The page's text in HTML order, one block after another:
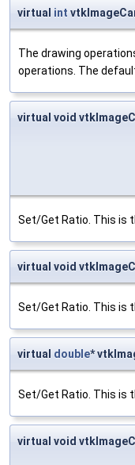
virtual int
The drawing
operations. The
virtual void
Set/Get Ratio. This is
virtual void
Set/Get Ratio. This is
virtual double*
Set/Get Ratio. This is
virtual void